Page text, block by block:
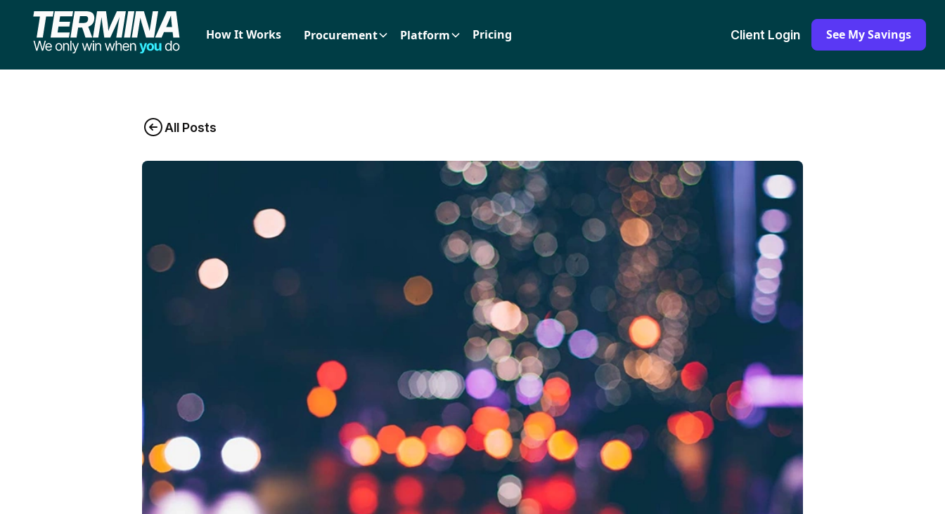
How It Works Procurement Platform Pricing Client Login See My Savings
All Posts